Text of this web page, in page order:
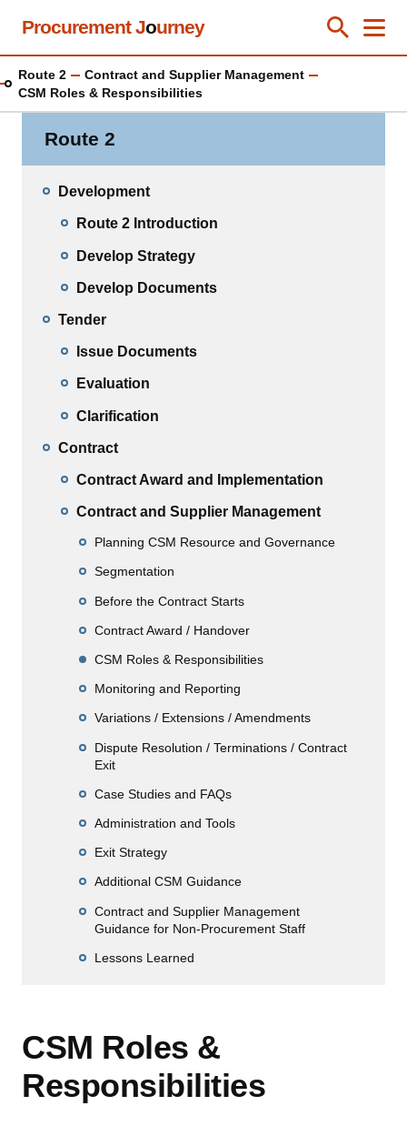
Skip
content
Procurement Journey Toggle
Close
Route 2
Contract and Supplier Management
CSM Roles & Responsibilities
Route 2
Development
Route 2 Introduction
Develop Strategy
Develop Documents
Tender
Issue Documents
Evaluation
Clarification
Contract
Contract Award and Implementation
Contract and Supplier Management
Planning CSM Resource and Governance
Segmentation
Before the Contract Starts
Contract Award / Handover
CSM Roles & Responsibilities
Monitoring and Reporting
Variations / Extensions / Amendments
Dispute Resolution / Terminations / Contract
Exit
Case Studies and FAQs
Administration and Tools
Exit Strategy
Additional CSM Guidance
Contract and Supplier Management
Guidance for Non-Procurement Staff
Lessons Learned
CSM Roles &
Responsibilities